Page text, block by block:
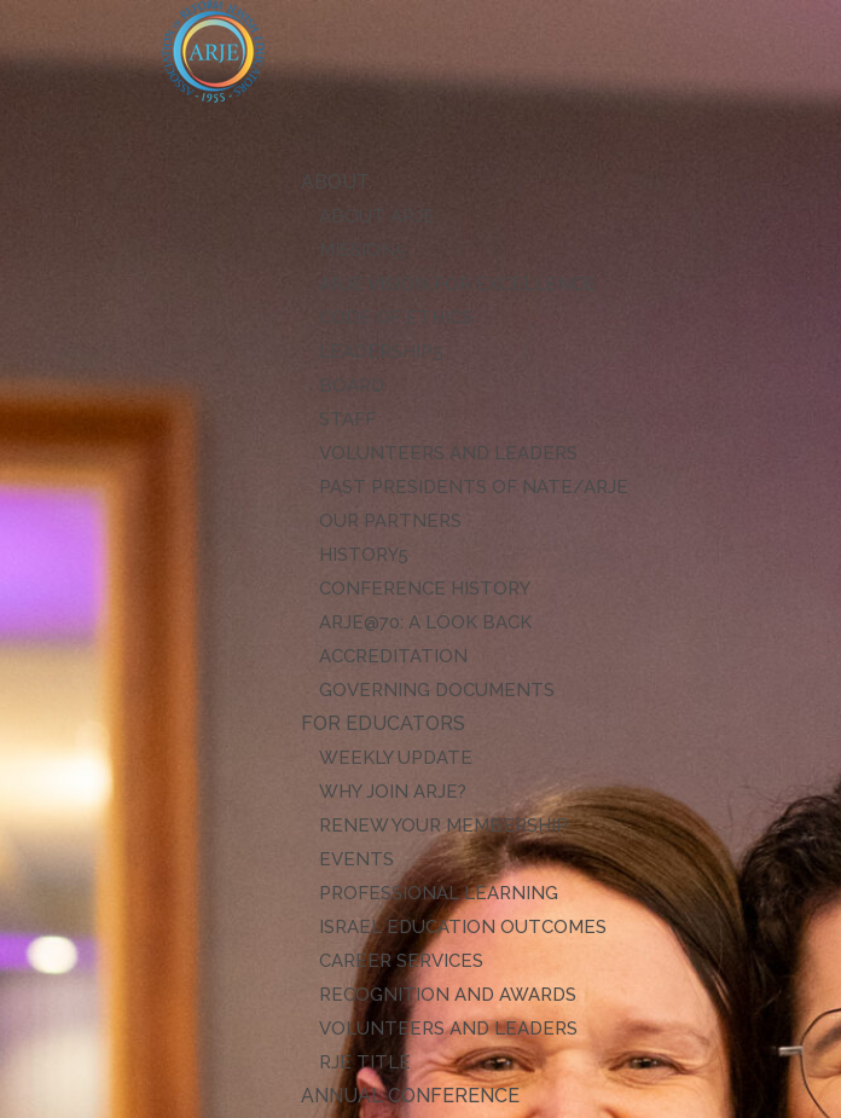
ABOUT
ABOUT ARJE
LEADERSHIP
BOARD
STAFF
VOLUNTEERS AND LEADERS
PAST PRESIDENTS OF NATE/ARJE
OUR PARTNERS
HISTORY
CONFERENCE HISTORY
ARJE@70: A LOOK BACK
ACCREDITATION
GOVERNING DOCUMENTS
FOR EDUCATORS
WEEKLY UPDATE
WHY JOIN ARJE?
RENEW YOUR MEMBERSHIP
EVENTS
PROFESSIONAL LEARNING
ISRAEL EDUCATION OUTCOMES
CAREER SERVICES
RECOGNITION AND AWARDS
VOLUNTEERS AND LEADERS
RJE TITLE
ANNUAL CONFERENCE